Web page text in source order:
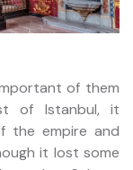
of them
of Istanbul, it
the empire and
it lost some